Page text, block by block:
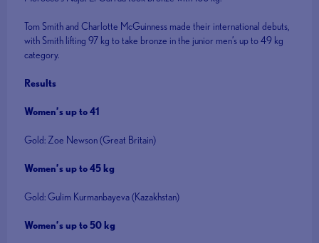
Tom Smith and Charlotte McGuinness made their international debuts,
with Smith lifting 97 kg to take bronze in the junior men’s up to 49 kg
category.
Results
Women’s up to 41
Gold: Zoe Newson (Great Britain)
Women’s up to 45 kg
Gold: Gulim Kurmanbayeva (Kazakhstan)
Women’s up to 50 kg